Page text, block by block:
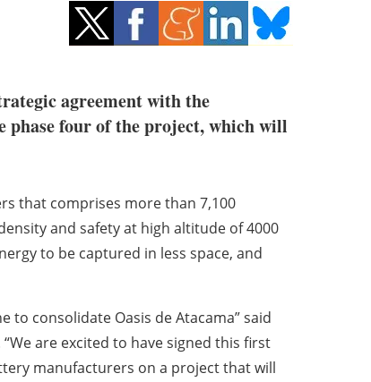
agreement with the
phase four of the project, which will
that comprises more than 7,100
and safety at high altitude of 4000
to be captured in less space, and
to consolidate Oasis de Atacama” said
are excited to have signed this first
manufacturers on a project that will